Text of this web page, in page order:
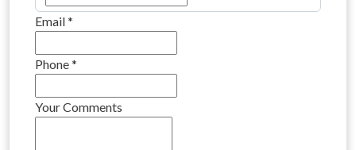
Email*
Phone*
Your Comments